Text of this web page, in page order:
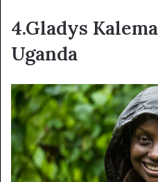
4.Gladys
Uganda